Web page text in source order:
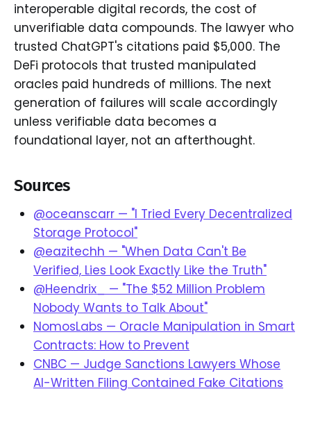
interoperable digital records, the cost of
unverifiable data compounds. The lawyer who
trusted ChatGPT's citations paid $5,000. The
DeFi protocols that trusted manipulated
oracles paid hundreds of millions. The next
generation of failures will scale accordingly
unless verifiable data becomes a
foundational layer, not an afterthought.
Sources
@oceanscarr — "I Tried Every Decentralized
Storage Protocol"
@eazitechh — "When Data Can't Be
Verified, Lies Look Exactly Like the Truth"
@Heendrix_ — "The $52 Million Problem
Nobody Wants to Talk About"
NomosLabs — Oracle Manipulation in Smart
Contracts: How to Prevent
CNBC — Judge Sanctions Lawyers Whose
AI-Written Filing Contained Fake Citations